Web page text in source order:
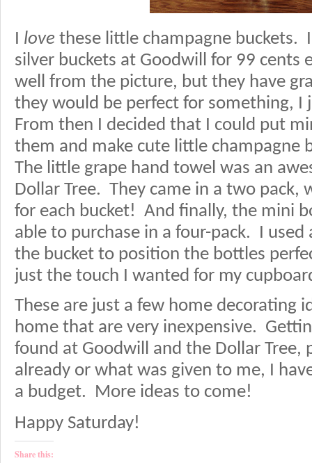
I love these little champagne buckets.
silver buckets at Goodwill for 99 cents
well from the picture, but they have
they would be perfect for something,
From then I decided that I could put
them and make cute little champagne
The little grape hand towel was an
Dollar Tree. They came in a two pack,
for each bucket! And finally, the mini
able to purchase in a four-pack. I
the bucket to position the bottles
just the touch I wanted for my
These are just a few home decorating
home that are very inexpensive.
found at Goodwill and the Dollar Tree,
already or what was given to me, I
a budget. More ideas to come!
Happy Saturday!
Share this: